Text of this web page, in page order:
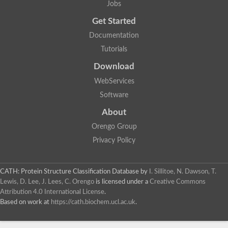
Fructose-bisphosphate aldolase class I
Deoxyribose-phosphate aldolase
4-hydroxy-tetrahydrodipicolinate synthase
Delta-aminolevulinic acid dehydratase
Fructose-bisphosphate aldolase
Glutamate synthase large subunit
GTP 3',8-cyclase
N-ethylmaleimide reductase, FMN-linked
IMP dehydrogenase subunit
Glutamate synthase large subunit
tRNA-dihydrouridine(47) synthase [NAD(P)(+)]
Fructose-bisphosphate aldolase
Dihydroorotate dehydrogenase
12-oxophytodienoate reductase 3
Coproporphyrinogen-III oxidase
Jobs
Get Started
Documentation
Tutorials
Download
WebServices
Software
About
Orengo Group
Privacy Policy
CATH: Protein Structure Classification Database by
I. Sillitoe, N. Dawson, T.
Lewis, D. Lee, J. Lees, C. Orengo is licensed under a Creative Commons
Attribution 4.0 International License.
Based on work at https://cath.biochem.ucl.ac.uk.